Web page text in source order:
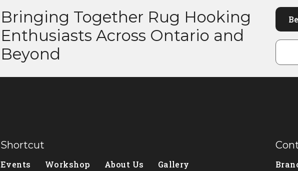
Bringing Together Rug Hooking
Enthusiasts Across Ontario and
Beyond
Shortcut
Events Workshop About Us Gallery